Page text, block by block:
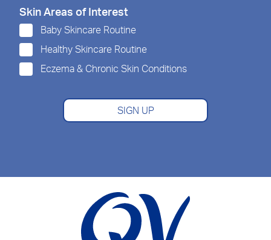
Skin Areas of Interest
Baby Skincare Routine
Healthy Skincare Routine
Eczema & Chronic Skin Conditions
SIGN UP